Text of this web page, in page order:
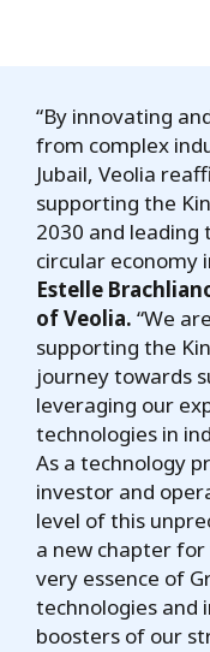
“By innovating
from complex
Jubail, Veolia
supporting the
2030 and
circular economy
Estelle
of Veolia. “We
supporting the
journey towards
leveraging our
technologies in
As a technology
investor and
level of this
a new chapter
very essence of
technologies and
boosters of our